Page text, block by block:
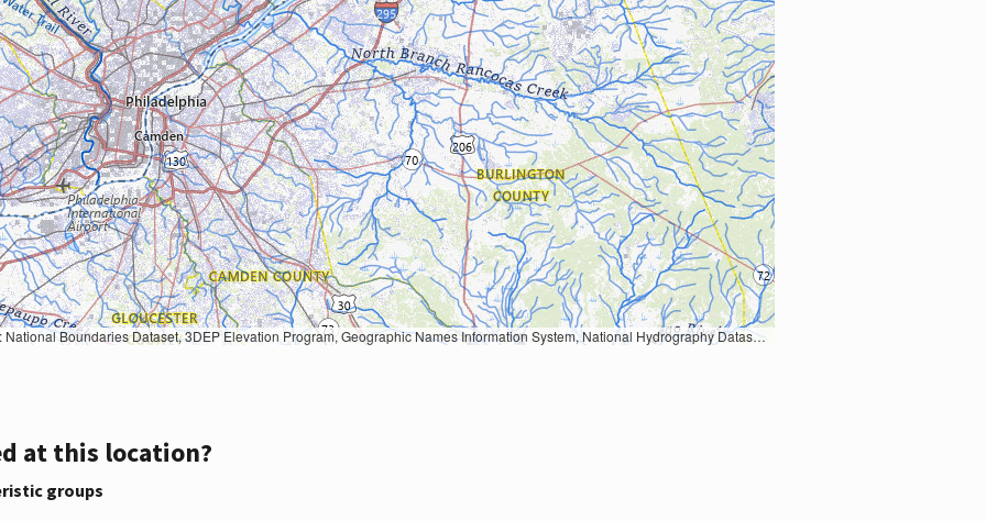
Names Information System, National Hydrography Dataset, National Land Cover Database, National Structures Dataset, and National Transportation Dataset; USGS Global Ecosystems; U.S. Census Bureau TIGER/Line data; USFS Road data; Natural Earth Data; U.S. Department of State HIU; NOAA National Centers for Environmental Information. Data refreshed October 27, 2025-v2.1
at this location?
groups